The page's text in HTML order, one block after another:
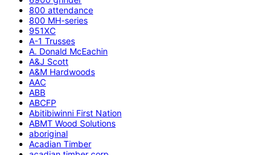
800 attendance
800 MH-series
951XC
A-1 Trusses
A. Donald McEachin
A&J Scott
A&M Hardwoods
AAC
ABB
ABCFP
Abitibiwinni First Nation
ABMT Wood Solutions
aboriginal
Acadian Timber